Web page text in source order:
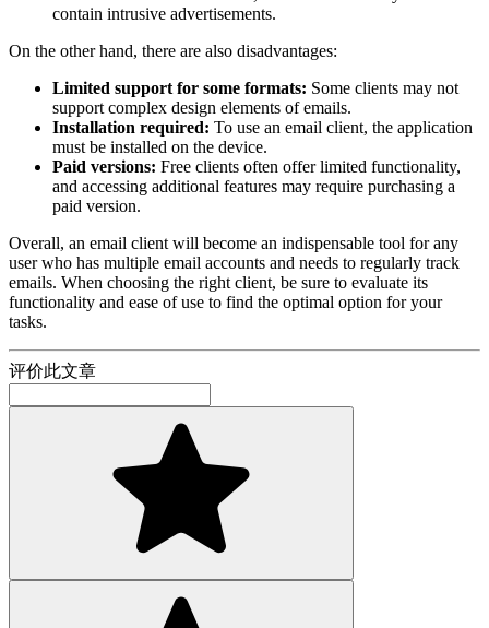
contain intrusive advertisements.
On the other hand, there are also disadvantages:
Limited support for some formats: Some clients may not
support complex design elements of emails.
Installation required: To use an email client, the application
must be installed on the device.
Paid versions: Free clients often offer limited functionality,
and accessing additional features may require purchasing a
paid version.
Overall, an email client will become an indispensable tool for any
user who has multiple email accounts and needs to regularly track
emails. When choosing the right client, be sure to evaluate its
functionality and ease of use to find the optimal option for your
tasks.
评价此文章